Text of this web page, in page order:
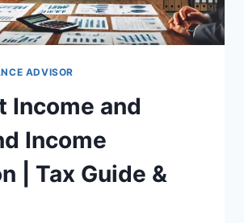
ADVISOR
Income and
Income
| Tax Guide &